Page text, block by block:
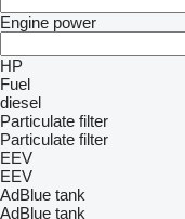
Engine power
HP
Fuel
diesel
Particulate filter
Particulate filter
EEV
EEV
AdBlue tank
AdBlue tank